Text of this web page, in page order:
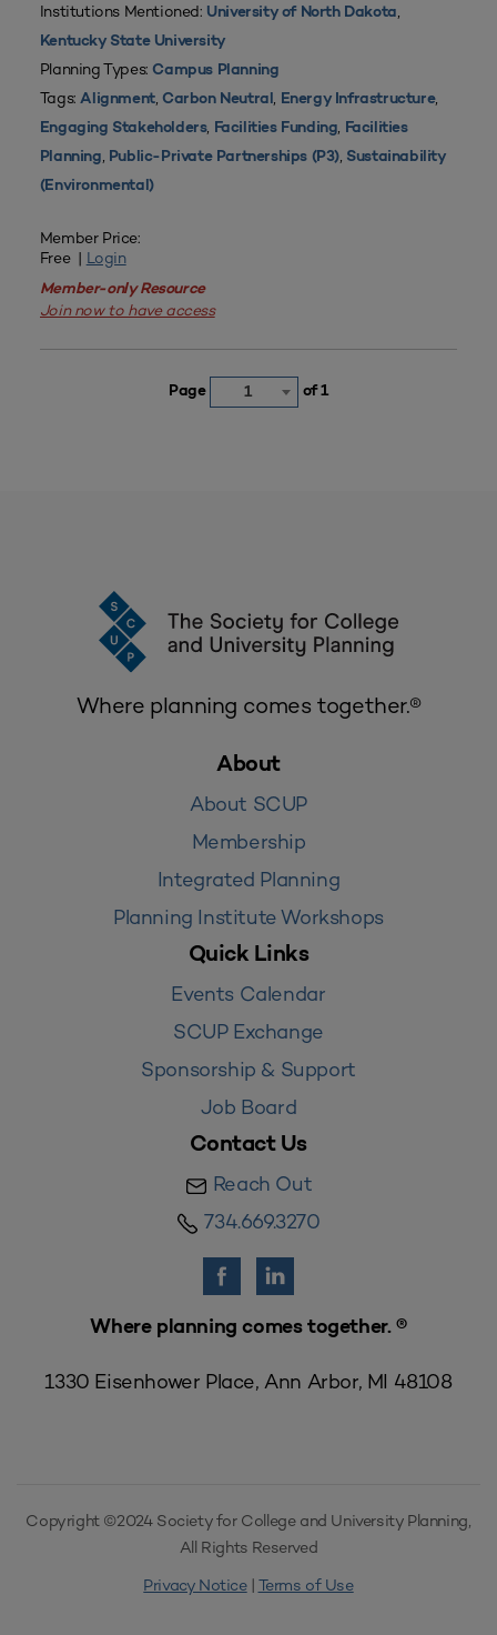
Institutions Mentioned: University of North Dakota,
Kentucky State University
Planning Types: Campus Planning
Tags:Alignment, Carbon Neutral, Energy Infrastructure,
Engaging Stakeholders, Facilities Funding, Facilities
Planning, Public-Private Partnerships (P3), Sustainability
(Environmental)
Member Price:
Free | Login
Member-only Resource
Join now to have access
Page 1 of 1
Where planning comes together.®
About
About SCUP
Membership
Integrated Planning
Planning Institute Workshops
Quick Links
Events Calendar
SCUP Exchange
Sponsorship & Support
Job Board
Contact Us
Reach Out
734.669.3270
Where planning comes together. ®
1330 Eisenhower Place, Ann Arbor, MI 48108
Copyright ©2024 Society for College and University Planning,
All Rights Reserved
Privacy Notice| Terms of Use